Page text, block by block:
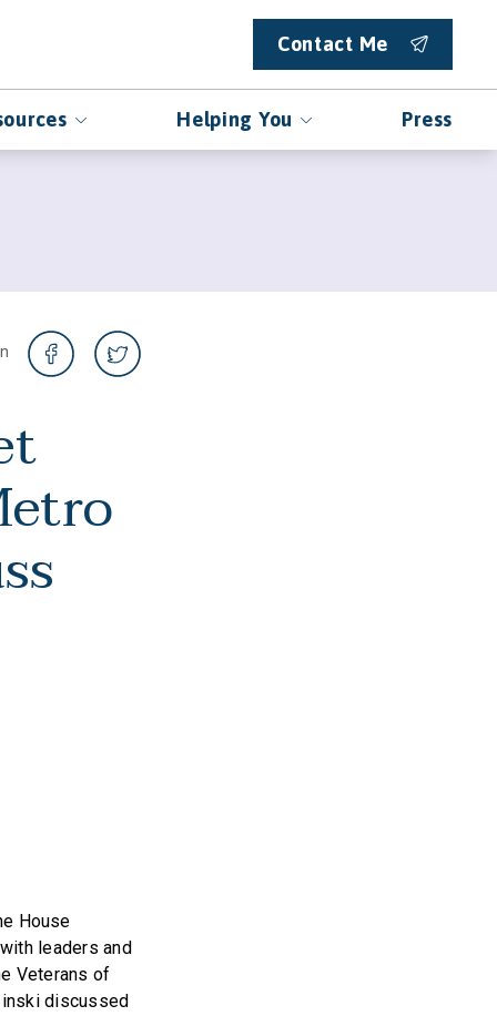
Contact Me
Helping You Press
House
leaders and
Veterans of
discussed